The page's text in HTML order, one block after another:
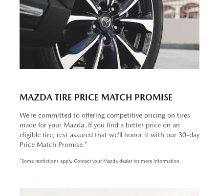
MAZDA TIRE PRICE MATCH PROMISE
We’re committed to offering competitive pricing on tires
made for your Mazda. If you find a better price on an
eligible tire, rest assured that we’ll honor it with our 30-day
Price Match Promise.*
*Some restrictions apply. Contact your Mazda dealer for more information.